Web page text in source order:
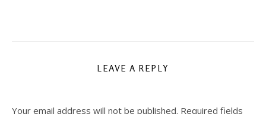
LEAVE A REPLY
Your email address will not be published. Required fields